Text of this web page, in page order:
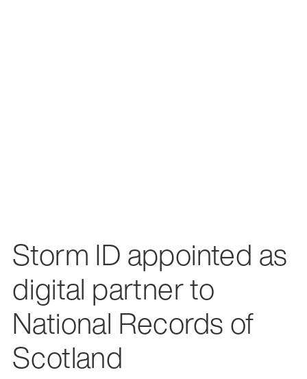
Storm ID appointed as
digital partner to
National Records of
Scotland